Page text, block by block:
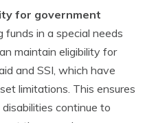
for government
funds in a special needs
maintain eligibility for
and SSI, which have
limitations. This ensures
continue to